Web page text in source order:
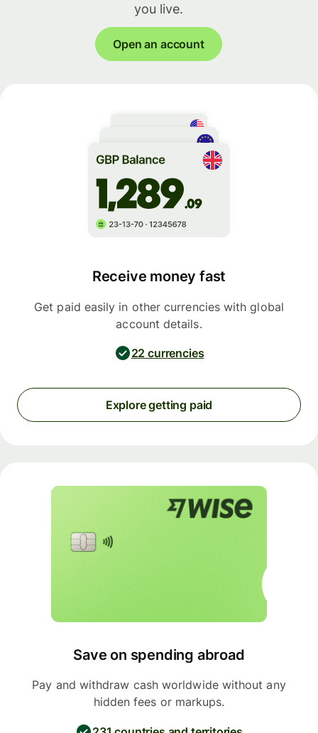
you live.
Open an account
Receive money fast
Get paid easily in other currencies with global
account details.
22 currencies
Explore getting paid
Save on spending abroad
Pay and withdraw cash worldwide without any
hidden fees or markups.